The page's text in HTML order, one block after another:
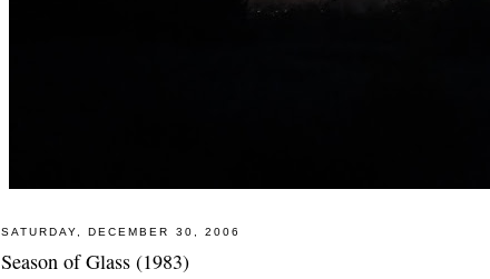
SATURDAY, DECEMBER 30, 2006
Season of Glass (1983)